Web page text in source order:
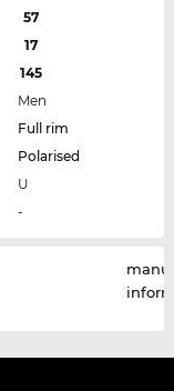
57
17
145
Men
Full rim
Polarised
U
-